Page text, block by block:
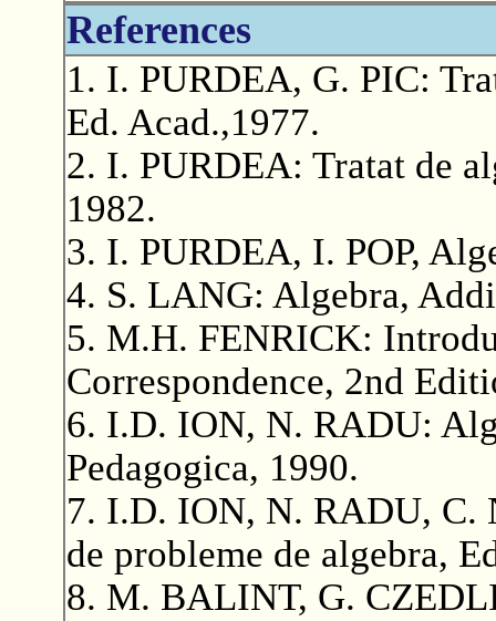
References
1. I. PURDEA, G. PIC:
Ed. Acad.,1977.
2. I. PURDEA: Tratat de
1982.
3. I. PURDEA, I. POP,
4. S. LANG: Algebra,
5. M.H. FENRICK:
Correspondence, 2nd
6. I.D. ION, N. RADU:
Pedagogica, 1990.
7. I.D. ION, N. RADU, C.
de probleme de algebra,
8. M. BALINT, G.